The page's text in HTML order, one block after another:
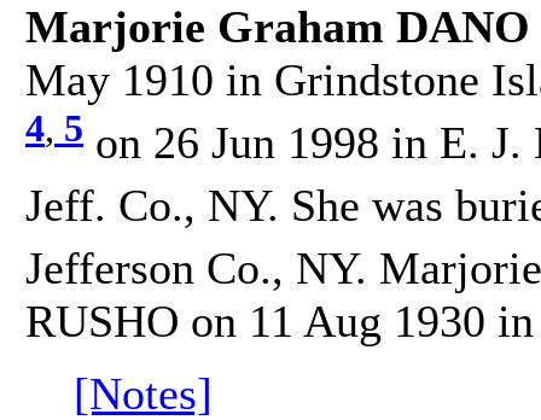
Marjorie Graham
May 1910 in Grindstone
4, 5 on 26 Jun 1998 in E.
Jeff. Co., NY. She was
Jefferson Co., NY.
RUSHO on 11 Aug 1930
[Notes]